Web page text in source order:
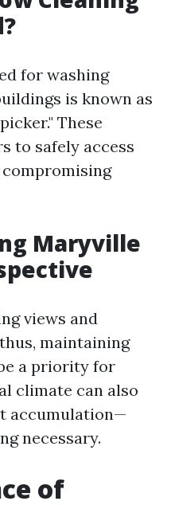
for washing
is known as
These
to safely access
Maryville
views and
maintaining
a priority for
climate can also
accumulation—
necessary.
of